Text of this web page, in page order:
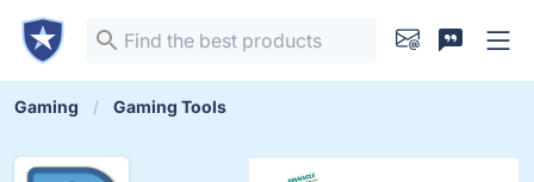
Gaming Gaming Tools